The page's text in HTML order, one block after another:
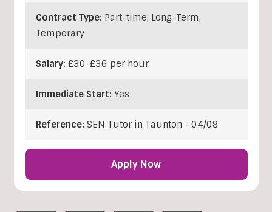
Contract Type: Part-time, Long-Term,
Temporary
Salary: £30-£36 per hour
Immediate Start: Yes
Reference: SEN Tutor in Taunton - 04/08
Apply Now